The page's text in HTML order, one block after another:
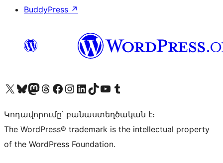
BuddyPress ↗
Visit our X (formerly Twitter) account
Visit our Bluesky account
Visit our Mastodon account
Visit our Threads account
Visit our Facebook page
Visit our Instagram account
Visit our LinkedIn account
Visit our TikTok account
Visit our YouTube channel
Visit our Tumblr account
Կոդավորումը՝ բանաստեղծական է։
The WordPress® trademark is the intellectual property
of the WordPress Foundation.